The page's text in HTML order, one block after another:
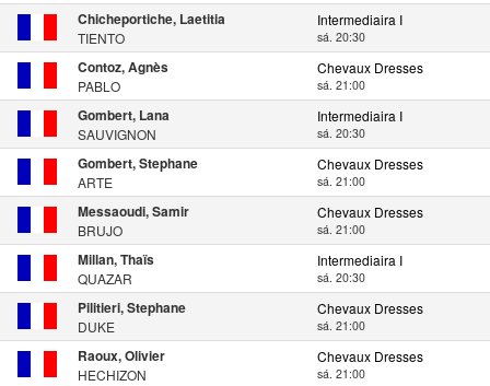
Chicheportiche, Laetitia
TIENTO
Intermediaira I
sá. 20:30
Contoz, Agnès
PABLO
Chevaux Dresses
sá. 21:00
Gombert, Lana
SAUVIGNON
Intermediaira I
sá. 20:30
Gombert, Stephane
ARTE
Chevaux Dresses
sá. 21:00
Messaoudi, Samir
BRUJO
Chevaux Dresses
sá. 21:00
Millan, Thaïs
QUAZAR
Intermediaira I
sá. 20:30
Pilitieri, Stephane
DUKE
Chevaux Dresses
sá. 21:00
Raoux, Olivier
HECHIZON
Chevaux Dresses
sá. 21:00